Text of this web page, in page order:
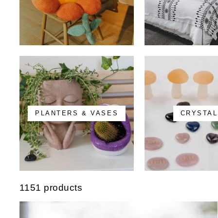
PLANTERS & VASES
1151 products